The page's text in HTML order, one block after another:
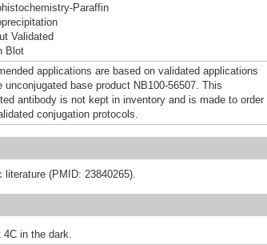
Paraffin
Validated
Blot
applications are based on validated applications
unconjugated base product NB100-56507. This
antibody is not kept in inventory and is made to order
conjugation protocols.
(PMID: 23840265).
in the dark.